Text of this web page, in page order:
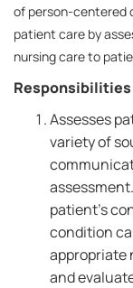
of person-centered
patient care by
nursing care to
Responsibilities
Assesses
variety of
patient's
condition
appropriate
and